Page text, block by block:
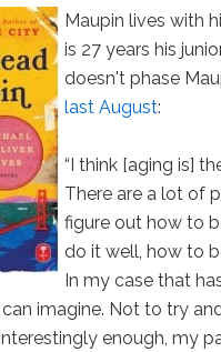
Maupin lives with
is 27 years his
doesn't phase
last August:
“I think [aging is]
There are a lot of
figure out how to
do it well, how to
In my case that
imagine. Not to try
enough, my